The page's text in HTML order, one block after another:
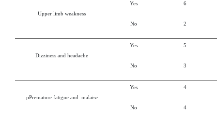
Upper limb weakness
Yes
No
6
2
Dizziness and headache
Yes
No
5
3
pPremature fatigue and malaise
Yes
No
4
4